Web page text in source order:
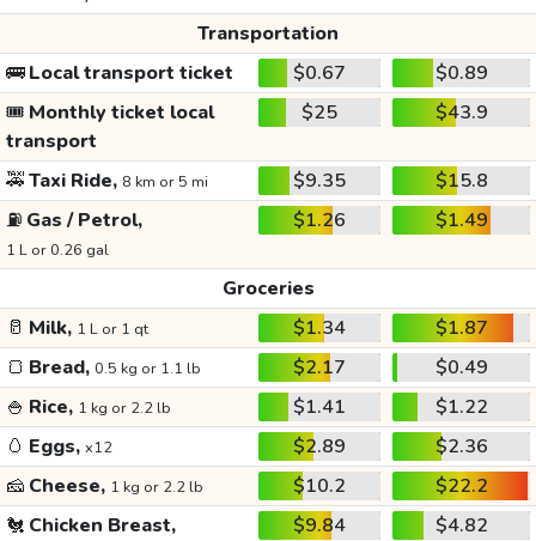
Transportation
🚌Local transport ticket $0.67
$0.89
🎟️ Monthly ticket local
transport
$25 $43.9
🚕Taxi Ride, 8 km or 5 mi $9.35
$15.8
⛽ Gas / Petrol,
1 L or 0.26 gal
$1.26 $1.49
Groceries
🥛 Milk, 1 L or 1 qt $1.34
$1.87
🍞 Bread, 0.5 kg or 1.1 lb $2.17
$0.49
🍚 Rice, 1 kg or 2.2 lb $1.41
$1.22
🥚 Eggs, x12 $2.89
$2.36
🧀 Cheese, 1 kg or 2.2 lb $10.2
$22.2
🐔 Chicken Breast, $9.84 $4.82